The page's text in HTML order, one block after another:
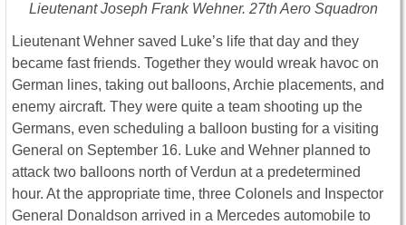
Lieutenant Joseph Frank Wehner. 27th Aero Squadron
Lieutenant Wehner saved Luke’s life that day and they
became fast friends. Together they would wreak havoc on
German lines, taking out balloons, Archie placements, and
enemy aircraft. They were quite a team shooting up the
Germans, even scheduling a balloon busting for a visiting
General on September 16. Luke and Wehner planned to
attack two balloons north of Verdun at a predetermined
hour. At the appropriate time, three Colonels and Inspector
General Donaldson arrived in a Mercedes automobile to